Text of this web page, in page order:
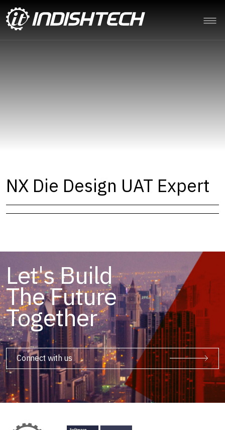
NX Die Design UAT Expert
Let's Build
The Future
Together
Connect with us